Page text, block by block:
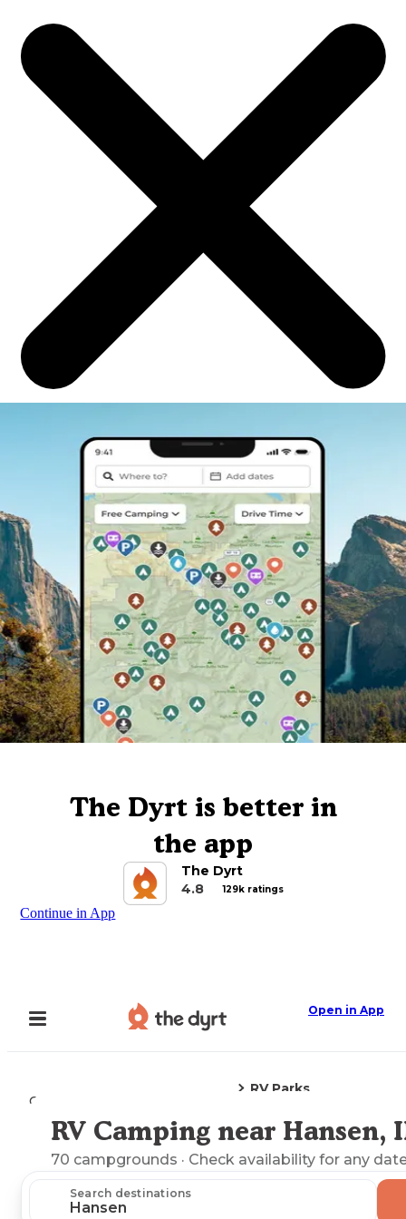
The Dyrt is better in
the app
The Dyrt
4.8
129k ratings
Continue in App
Open in App
Camping
RV Parks
Explore the Map
RV Camping near Hansen,
70 campgrounds · Check availability for any
Search destinations